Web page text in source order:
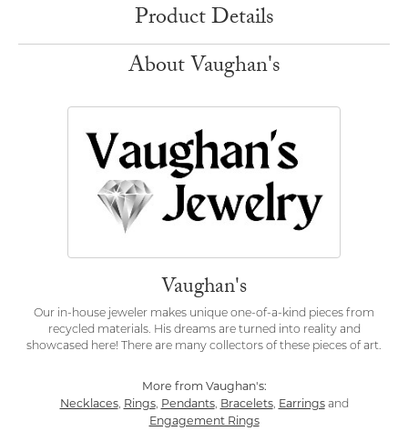
Product Details
About Vaughan's
Vaughan's
Our in-house jeweler makes unique one-of-a-kind pieces from
recycled materials. His dreams are turned into reality and
showcased here! There are many collectors of these pieces of art.
More from Vaughan's:
Necklaces, Rings, Pendants, Bracelets, Earringsand
Engagement Rings